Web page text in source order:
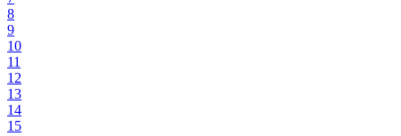
8
9
10
11
12
13
14
15